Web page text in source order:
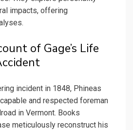
impacts, offering
of Gage’s Life
incident in 1848, Phineas
and respected foreman
in Vermont. Books
meticulously reconstruct his